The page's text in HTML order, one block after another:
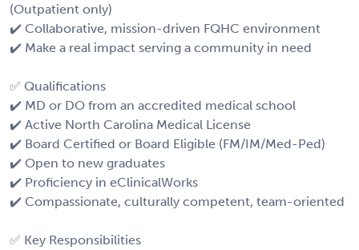
(Outpatient only)
✔️ Collaborative, mission-driven FQHC environment
✔️ Make a real impact serving a community in need
✅ Qualifications
✔️ MD or DO from an accredited medical school
✔️ Active North Carolina Medical License
✔️ Board Certified or Board Eligible (FM/IM/Med-Ped)
✔️ Open to new graduates
✔️ Proficiency in eClinicalWorks
✔️ Compassionate, culturally competent, team-oriented
✅ Key Responsibilities